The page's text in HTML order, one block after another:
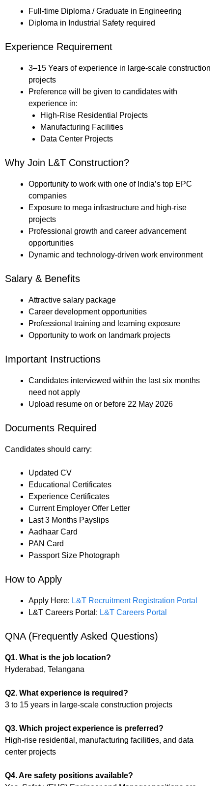
Full-time Diploma / Graduate in Engineering
Diploma in Industrial Safety required
Experience Requirement
3–15 Years of experience in large-scale construction
projects
Preference will be given to candidates with
experience in:
High-Rise Residential Projects
Manufacturing Facilities
Data Center Projects
Why Join L&T Construction?
Opportunity to work with one of India’s top EPC
companies
Exposure to mega infrastructure and high-rise
projects
Professional growth and career advancement
opportunities
Dynamic and technology-driven work environment
Salary & Benefits
Attractive salary package
Career development opportunities
Professional training and learning exposure
Opportunity to work on landmark projects
Important Instructions
Candidates interviewed within the last six months
need not apply
Upload resume on or before 22 May 2026
Documents Required
Candidates should carry:
Updated CV
Educational Certificates
Experience Certificates
Current Employer Offer Letter
Last 3 Months Payslips
Aadhaar Card
PAN Card
Passport Size Photograph
How to Apply
Apply Here: L&T Recruitment Registration Portal
L&T Careers Portal: L&T Careers Portal
QNA (Frequently Asked Questions)
Q1. What is the job location?
Hyderabad, Telangana
Q2. What experience is required?
3 to 15 years in large-scale construction projects
Q3. Which project experience is preferred?
High-rise residential, manufacturing facilities, and data
center projects
Q4. Are safety positions available?